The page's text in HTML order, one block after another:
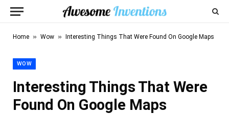
Home » Wow » Interesting Things That Were Found On Google Maps
WOW
Interesting Things That Were
Found On Google Maps